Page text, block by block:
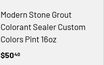
Modern Stone Grout
Colorant Sealer Custom
Colors Pint 16oz
$5040